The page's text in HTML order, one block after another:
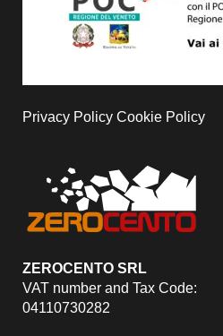
Privacy Policy Cookie Policy
ZEROCENTO SRL
VAT number and Tax Code:
04110730282